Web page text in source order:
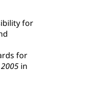
for
for
in